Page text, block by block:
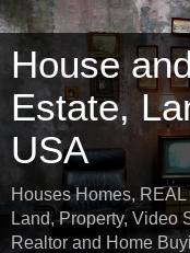
House
Estate,
USA
Houses Homes,
Land, Property, Video
Realtor and Home